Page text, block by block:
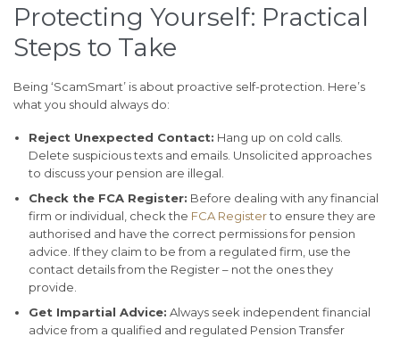
Protecting Yourself: Practical
Steps to Take
Being ‘ScamSmart’ is about proactive self-protection. Here’s
what you should always do:
Reject Unexpected Contact: Hang up on cold calls.
Delete suspicious texts and emails. Unsolicited approaches
to discuss your pension are illegal.
Check the FCA Register: Before dealing with any financial
firm or individual, check the FCA Registerto ensure they are
authorised and have the correct permissions for pension
advice. If they claim to be from a regulated firm, use the
contact details from the Register – not the ones they
provide.
Get Impartial Advice: Always seek independent financial
advice from a qualified and regulated Pension Transfer